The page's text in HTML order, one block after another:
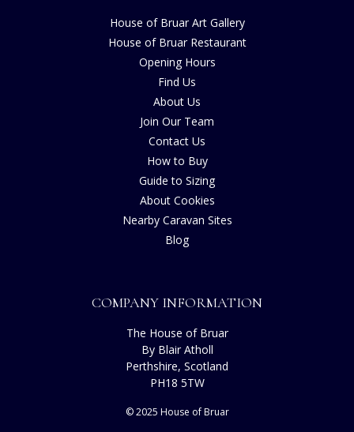
House of Bruar Art Gallery
House of Bruar Restaurant
Opening Hours
Find Us
About Us
Join Our Team
Contact Us
How to Buy
Guide to Sizing
About Cookies
Nearby Caravan Sites
Blog
COMPANY INFORMATION
The House of Bruar
By Blair Atholl
Perthshire, Scotland
PH18 5TW
© 2025 House of Bruar